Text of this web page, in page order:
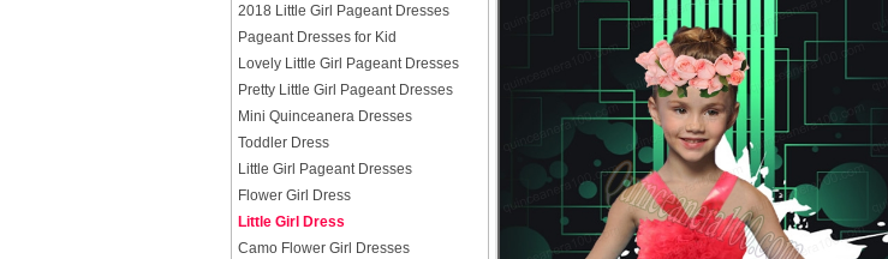
2018 Little Girl Pageant Dresses
Pageant Dresses for Kid
Lovely Little Girl Pageant Dresses
Pretty Little Girl Pageant Dresses
Mini Quinceanera Dresses
Toddler Dress
Little Girl Pageant Dresses
Flower Girl Dress
Little Girl Dress
Camo Flower Girl Dresses